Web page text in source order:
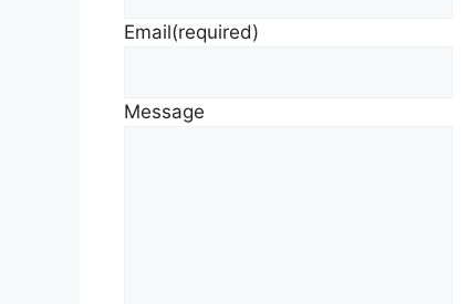
Email(required)
Message